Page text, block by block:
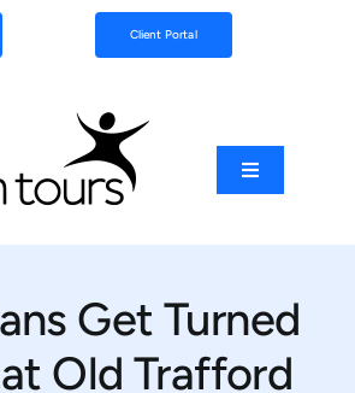
Client Portal
Toggle
Get Turned
Old Trafford